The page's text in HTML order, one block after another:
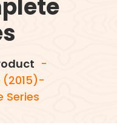
-
(2015)-
Series